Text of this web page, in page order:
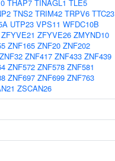
THAP7 TINAGL1 TLE5
TNS2 TRIM42 TRPV6 TTC23
UTP23 VPS11 WFDC10B
ZFYVE21 ZFYVE26 ZMYND10
ZNF165 ZNF20 ZNF202
ZNF32 ZNF417 ZNF433 ZNF439
ZNF572 ZNF578 ZNF581
ZNF697 ZNF699 ZNF763
ZSCAN26